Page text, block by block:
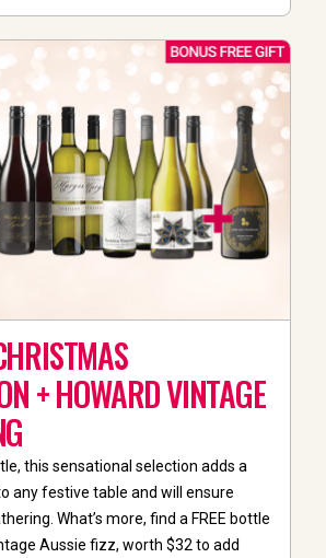
+ HOWARD VINTAGE
this sensational selection adds a
any festive table and will ensure
What’s more, find a FREE bottle
Aussie fizz, worth $32 to add